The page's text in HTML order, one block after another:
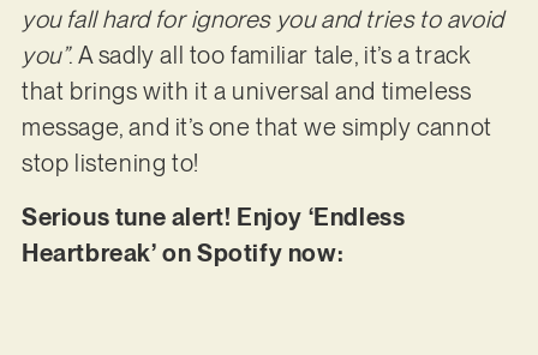
you fall hard for ignores you and tries to avoid
you”. A sadly all too familiar tale, it’s a track
that brings with it a universal and timeless
message, and it’s one that we simply cannot
stop listening to!
Serious tune alert! Enjoy ‘Endless
Heartbreak’ on Spotify now: